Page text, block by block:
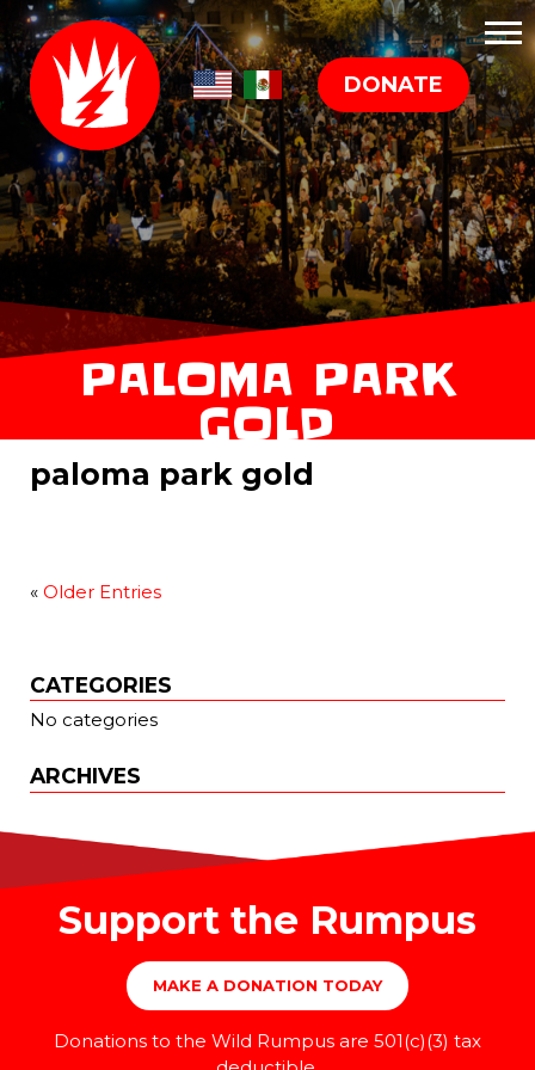
DONATE
PALOMA PARK
GOLD
paloma park gold
« Older Entries
CATEGORIES
No categories
ARCHIVES
Support the Rumpus
MAKE A DONATION TODAY
Donations to the Wild Rumpus are 501(c)(3) tax